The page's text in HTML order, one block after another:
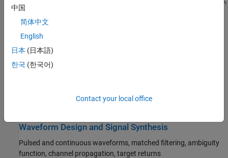
polarization, transmitters, receivers, and acoustic transducers
Beamforming and Direction of Arrival Estimation
Delay-and-sum, MVDR, LCMV, beamscan, monopulse, ESPRIT,
Target detection, CFAR, SNR threshold, ROC curves, range and
Waveform Design and Signal Synthesis
Pulsed and continuous waveforms, matched filtering, ambiguity
function, channel propagation, target returns
中国
简体中文
English
日本 (日本語)
한국 (한국어)
Contact your local office